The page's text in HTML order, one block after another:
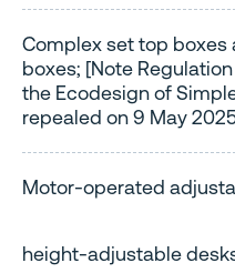
Complex set top
boxes; [Note
the Ecodesign of
repealed on 9 May
Motor-operated
height-adjustable